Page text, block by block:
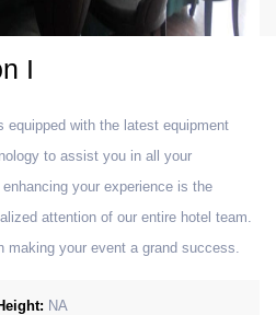
I
equipped with the latest equipment
to assist you in all your
your experience is the
attention of our entire hotel team.
making your event a grand success.
NA